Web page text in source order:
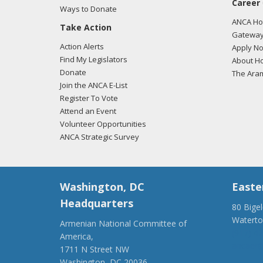
04/
who
we
04/
04/
here.
Ways to Donate
Take Action
Action Alerts
Find My Legislators
Donate
Join the ANCA E-List
Register To Vote
Attend an Event
Volunteer Opportunities
ANCA Strategic Survey
Career
ANCA
Apply
About
The
Washington, DC
Headquarters
Armenian National Committee of
America,
1711 N Street NW
80